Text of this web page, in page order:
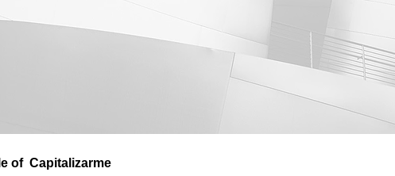
of Capitalizarme